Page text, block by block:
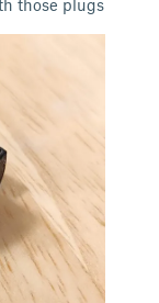
those plugs